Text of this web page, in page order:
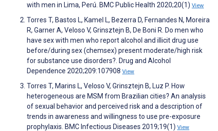
with men in Lima, Perú. BMC Public Health 2020;20(1) View
Torres T, Bastos L, Kamel L, Bezerra D, Fernandes N, Moreira
R, Garner A, Veloso V, Grinsztejn B, De Boni R. Do men who
have sex with men who report alcohol and illicit drug use
before/during sex (chemsex) present moderate/high risk
for substance use disorders?. Drug and Alcohol
Dependence 2020;209:107908 View
Torres T, Marins L, Veloso V, Grinsztejn B, Luz P. How
heterogeneous are MSM from Brazilian cities? An analysis
of sexual behavior and perceived risk and a description of
trends in awareness and willingness to use pre-exposure
prophylaxis. BMC Infectious Diseases 2019;19(1) View